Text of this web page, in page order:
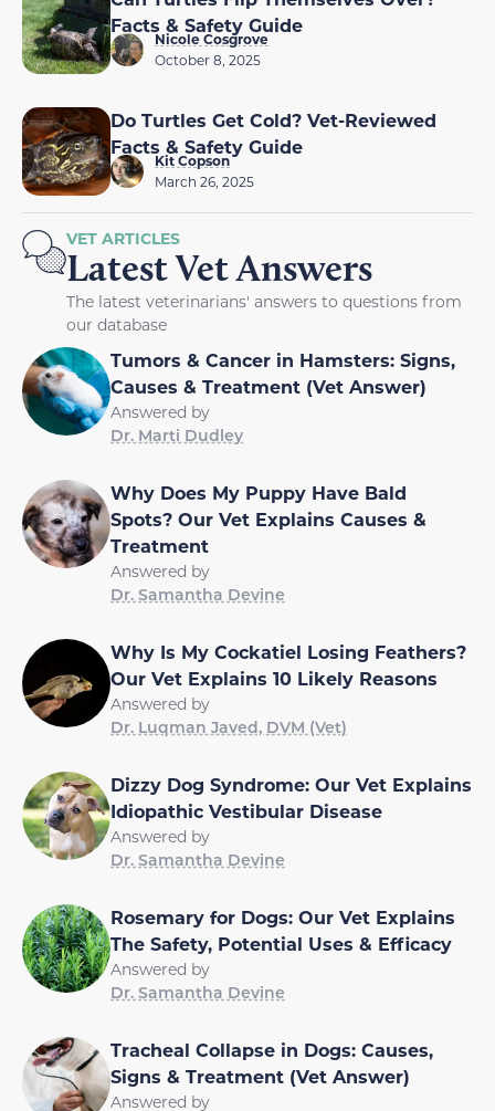
Facts & Safety Guide
Nicole Cosgrove
October 8, 2025
Do Turtles Get Cold? Vet-Reviewed
Facts & Safety Guide
Kit Copson
March 26, 2025
VET ARTICLES
Latest Vet Answers
The latest veterinarians' answers to questions from
our database
Tumors & Cancer in Hamsters: Signs,
Causes & Treatment (Vet Answer)
Answered by
Dr. Marti Dudley
Why Does My Puppy Have Bald
Spots? Our Vet Explains Causes &
Treatment
Answered by
Dr. Samantha Devine
Why Is My Cockatiel Losing Feathers?
Our Vet Explains 10 Likely Reasons
Answered by
Dr. Luqman Javed, DVM (Vet)
Dizzy Dog Syndrome: Our Vet Explains
Idiopathic Vestibular Disease
Answered by
Dr. Samantha Devine
Rosemary for Dogs: Our Vet Explains
The Safety, Potential Uses & Efficacy
Answered by
Dr. Samantha Devine
Tracheal Collapse in Dogs: Causes,
Signs & Treatment (Vet Answer)
Answered by